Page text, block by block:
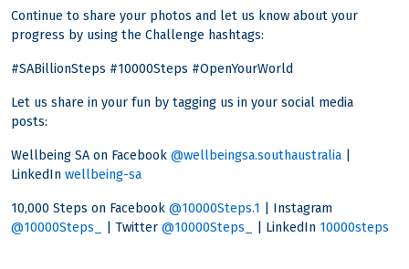
Continue to share your photos and let us know about your
progress by using the Challenge hashtags:
#SABillionSteps #10000Steps #OpenYourWorld
Let us share in your fun by tagging us in your social media
posts:
Wellbeing SA on Facebook @wellbeingsa.southaustralia
LinkedIn wellbeing-sa
10,000 Steps on Facebook @10000Steps.1 | Instagram
@10000Steps_
| Twitter @10000Steps_ | LinkedIn 10000steps